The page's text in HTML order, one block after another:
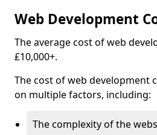
Web Development
The average cost of web
£10,000+.
The cost of web development
on multiple factors, including:
The complexity of the